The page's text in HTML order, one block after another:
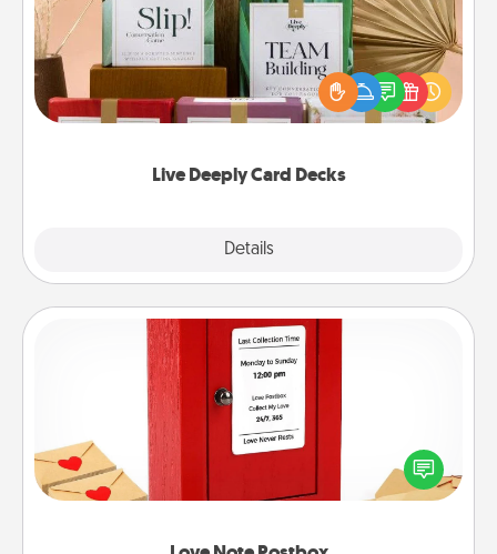
Live Deeply Card Decks
Details
Create new memories with your loved ones using
the best-selling Live Deeply card decks! Need a
good laugh? Try Slip! Run out of stories to share?
Life Stories has got you covered. Explore topics
Love Note Postbox
Creating your love notes is as easy as writing on the
blank note, folding it into the envelope, and sealing
it with a heart sticker. Slip it into the postbox and